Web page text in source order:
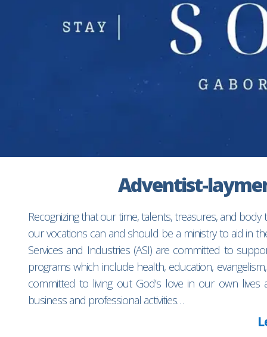
Adventist-
Recognizing that our time, talents, treasures, and
our vocations can and should be a ministry to aid in
Services and Industries (ASI) are committed to
programs which include health, education,
committed to living out God’s love in our own
business and professional activities…